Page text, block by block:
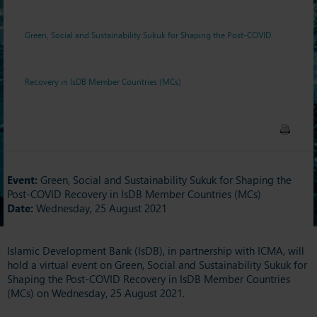
Countries (MCs)
Green, Social and Sustainability Sukuk for Shaping the Post-COVID
Recovery in IsDB Member Countries (MCs)
Event: Green, Social and Sustainability Sukuk for Shaping the
Post-COVID Recovery in IsDB Member Countries (MCs)
Date: Wednesday, 25 August 2021
Islamic Development Bank (IsDB), in partnership with ICMA, will
hold a virtual event on Green, Social and Sustainability Sukuk for
Shaping the Post-COVID Recovery in IsDB Member Countries
(MCs) on Wednesday, 25 August 2021.